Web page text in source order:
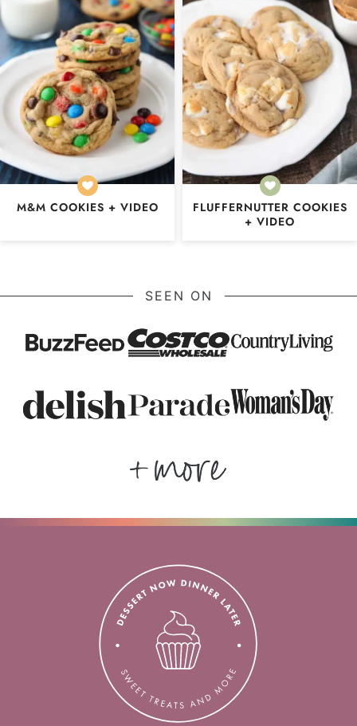
M&M COOKIES + VIDEO
FLUFFERNUTTER COOKIES
+ VIDEO
SEEN ON